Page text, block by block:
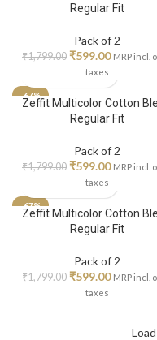
Regular Fit
Pack of 2
₹1,799.00 ₹599.00 MRP incl.
taxes
-67%
Zeffit Multicolor Cotton
Regular Fit
Pack of 2
₹1,799.00 ₹599.00 MRP incl.
taxes
-67%
Zeffit Multicolor Cotton
Regular Fit
Pack of 2
₹1,799.00 ₹599.00 MRP incl.
taxes